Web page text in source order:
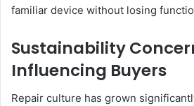
familiar device without losing
Sustainability
Influencing Buyers
Repair culture has grown